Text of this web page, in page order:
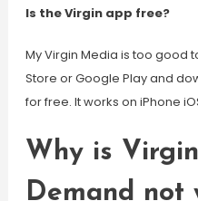
Is the Virgin app free?
My Virgin Media is too good
Store or Google Play and
for free. It works on iPhone
Why is
Demand not